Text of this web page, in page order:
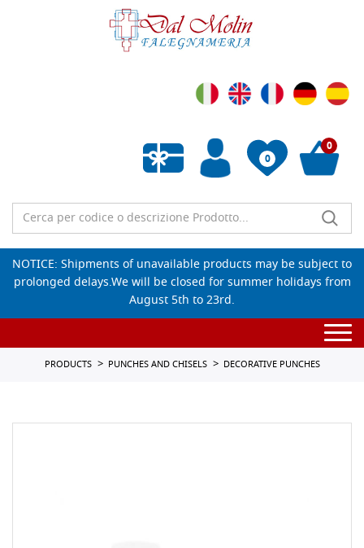
0
Empty wishlist
0
NOTICE: Shipments of unavailable products may be subject to
prolonged delays.We will be closed for summer holidays from
August 5th to 23rd.
PRODUCTS PUNCHES AND CHISELS DECORATIVE PUNCHES